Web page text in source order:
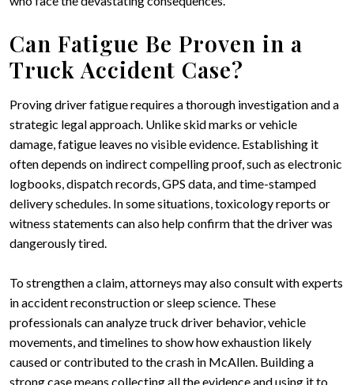
Can Fatigue Be Proven in a
Truck Accident Case?
Proving driver fatigue requires a thorough investigation and a
strategic legal approach. Unlike skid marks or vehicle
damage, fatigue leaves no visible evidence. Establishing it
often depends on indirect compelling proof, such as electronic
logbooks, dispatch records, GPS data, and time-stamped
delivery schedules. In some situations, toxicology reports or
witness statements can also help confirm that the driver was
dangerously tired.
To strengthen a claim, attorneys may also consult with experts
in accident reconstruction or sleep science. These
professionals can analyze truck driver behavior, vehicle
movements, and timelines to show how exhaustion likely
caused or contributed to the crash in McAllen. Building a
strong case means collecting all the evidence and using it to